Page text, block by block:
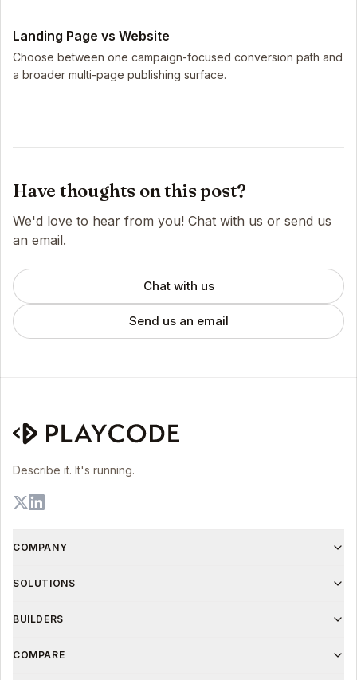
Landing Page vs Website
Choose between one campaign-focused conversion path and
a broader multi-page publishing surface.
Have thoughts on this post?
We'd love to hear from you! Chat with us or send us
an email.
Chat with us
Send us an email
Describe it. It's running.
COMPANY
SOLUTIONS
BUILDERS
COMPARE